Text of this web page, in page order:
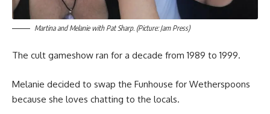
Martina and Melanie with Pat Sharp. (Picture: Jam Press)
The cult gameshow ran for a decade from 1989 to 1999.
Melanie decided to swap the Funhouse for Wetherspoons
because she loves chatting to the locals.